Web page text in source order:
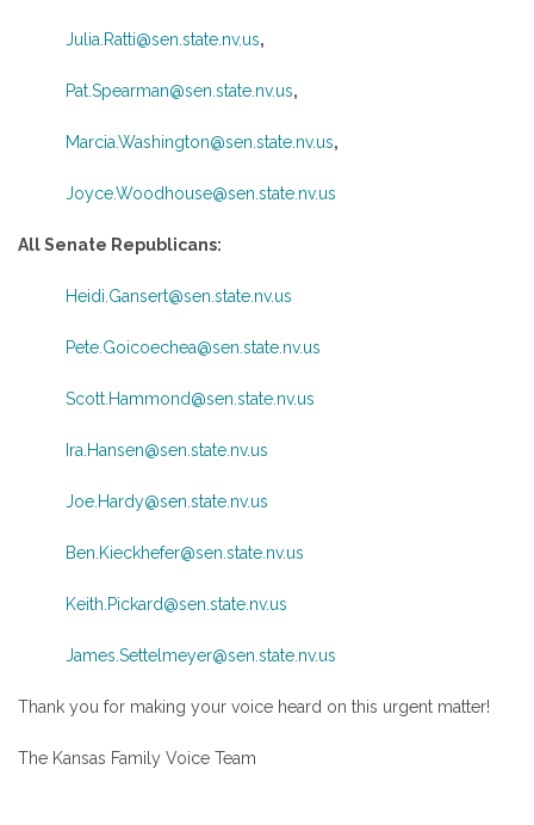
Julia.Ratti@sen.state.nv.us,
Pat.Spearman@sen.state.nv.us,
Marcia.Washington@sen.state.nv.us,
Joyce.Woodhouse@sen.state.nv.us
All Senate Republicans:
Heidi.Gansert@sen.state.nv.us
Pete.Goicoechea@sen.state.nv.us
Scott.Hammond@sen.state.nv.us
Ira.Hansen@sen.state.nv.us
Joe.Hardy@sen.state.nv.us
Ben.Kieckhefer@sen.state.nv.us
Keith.Pickard@sen.state.nv.us
James.Settelmeyer@sen.state.nv.us
Thank you for making your voice heard on this urgent matter!
The Kansas Family Voice Team